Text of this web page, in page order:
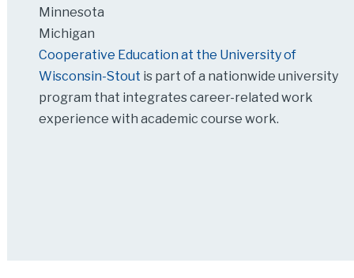
Minnesota
Michigan
Cooperative Education at the University of
Wisconsin-Stout is part of a nationwide university
program that integrates career-related work
experience with academic course work.